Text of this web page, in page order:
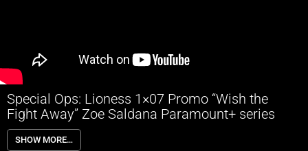
Special Ops: Lioness 1×07 Promo “Wish the
Fight Away” Zoe Saldana Paramount+ series
Special Ops: Lioness 1×07 “Wish the Fight Away” Season 1 Episode 7
Promo – Check out the promo for Special Ops: Lioness Season 1
SHOW MORE…